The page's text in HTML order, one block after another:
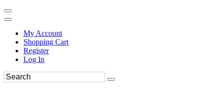
My Account
Shopping Cart
Register
Log In